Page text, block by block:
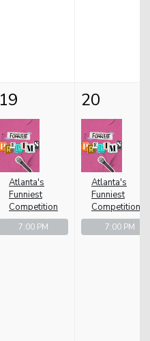
19
Atlanta's
Funniest
Competition
7:00 PM
20
Atlanta's
Funniest
Competition
7:00 PM